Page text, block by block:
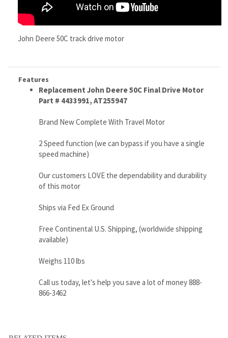
Features
Part # 4433991, AT255947
2 Speed function (we can bypass if you have a single
speed machine)
Our customers LOVE the dependability and durability
of this motor
Ships via Fed Ex Ground
Free Continental U.S. Shipping, (worldwide shipping
available)
Weighs 110 lbs
Call us today, let's help you save a lot of money 888-
866-3462
RELATED ITEMS